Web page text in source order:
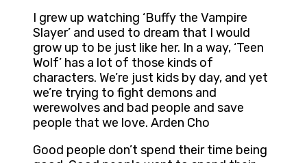
I grew up watching ‘Buffy the Vampire
Slayer’ and used to dream that I would
grow up to be just like her. In a way, ‘Teen
Wolf’ has a lot of those kinds of
characters. We’re just kids by day, and yet
we’re trying to fight demons and
werewolves and bad people and save
people that we love. Arden Cho
Good people don’t spend their time being